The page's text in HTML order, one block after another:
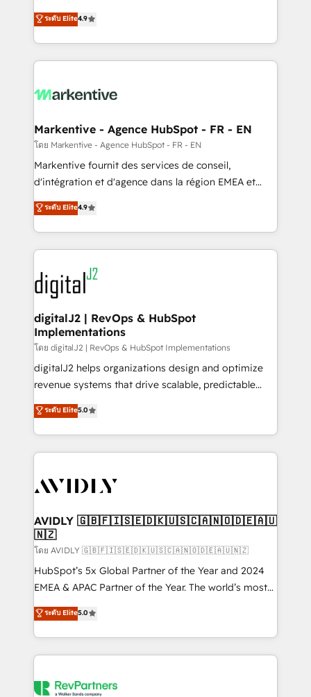
AI, & maximize AEO with tailored AI services. 🧩
Integrations: Extend HubSpot with custom
Consulting & 'Done For You' Services. 🚀 Who We
Work With 🚀 We help lean, growing companies: -
Win more business - Reduce no-shows - Improve
lead & deal conversion rates - Scale with less
What do you get? 🤓 Our client's are too busy to
Personal Consultant + Tech Team to handle the
heavy lifting of mapping out AND building your ideal
system. + Get best practices and 'don't know what
you don't know' recommendations to maximize
6,500+ Partners) and was named 2023 HubSpot
Partner of the Year 💥 Trusted by 2,500+ companies
www.onthefuze.com/hubspot-admin Contact us to
learn more!
ระดับ Elite4.9
Markentive - Agence HubSpot - FR - EN
โดย Markentive - Agence HubSpot - FR - EN
Markentive fournit des services de conseil,
d'intégration et d'agence dans la région EMEA et
North America. Avec plus de 115 experts en
marketing automation, Growth, Revops, CRM et
webdesign. Markentive is both a consulting firm, a
digital agency and an integrator. With over 115
experts in marketing automation, growth, revops,
CRM and webdesign (We focus on EMEA - USA
customers).
ระดับ Elite4.9
digitalJ2 | RevOps & HubSpot
Implementations
โดย digitalJ2 | RevOps & HubSpot Implementations
digitalJ2 helps organizations design and optimize
revenue systems that drive scalable, predictable
growth. As a triple-accredited HubSpot Solutions
Partner, we specialize in both strategic RevOps
planning and hands-on technical execution - building
the operational foundation companies need to
Healthcare - Financial Services - Managed IT (MSP) -
we help: ✔️ Full HubSpot implementations and portal
optimization ✔️ Data migrations, CRM architecture,
and reporting foundations ✔️ Custom integrations
and workflow automation ✔️ User adoption
programs, training, and enablement Through project-
partnerships, we guide organizations through the
revenue maturity model - delivering the right
grows.
ระดับ Elite5.0
AVIDLY 🇬🇧🇫🇮🇸🇪🇩🇰🇺🇸🇨🇦🇳🇴🇩🇪🇦🇺
🇳🇿
โดย AVIDLY 🇬🇧🇫🇮🇸🇪🇩🇰🇺🇸🇨🇦🇳🇴🇩🇪🇦🇺🇳🇿
HubSpot’s 5x Global Partner of the Year and 2024
EMEA & APAC Partner of the Year. The world’s most
experienced and fully accredited HubSpot Solutions
Partner. 🚀 With 2,750+ HubSpot projects delivered
and 370+ specialists across EMEA, APAC and NAM,
we de-risk complex CRM programmes and
multi-region migrations to AI-powered automation,
ระดับ Elite5.0